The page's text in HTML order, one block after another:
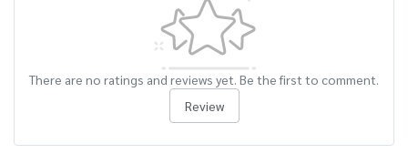
There are no ratings and reviews yet. Be the first to comment.
Review